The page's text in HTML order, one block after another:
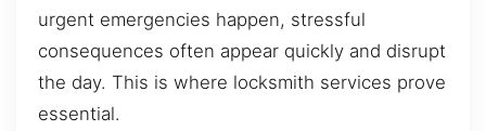
urgent emergencies happen, stressful
consequences often appear quickly and disrupt
the day. This is where locksmith services prove
essential.